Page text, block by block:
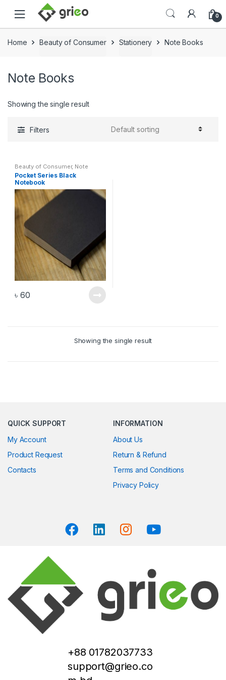
Skip to navigation
Skip to content
0
Home Beauty of Consumer Stationery Note Books
Note Books
Showing the single result
Filters
Beauty of Consumer, Note
Books , Stationery
Pocket Series Black
Notebook
৳ 60
Showing the single result
QUICK SUPPORT
My Account
Product Request
Contacts
INFORMATION
About Us
Return & Refund
Terms and Conditions
Privacy Policy
+88 01782037733
support@grieo.co